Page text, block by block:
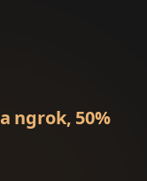
ngrok, 50%